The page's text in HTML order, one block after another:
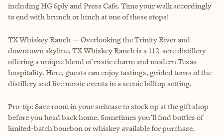
including HG Sply and Press Cafe. Time your walk accordingly
to end with brunch or lunch at one of these stops!
TX Whiskey Ranch — Overlooking the Trinity River and
downtown skyline, TX Whiskey Ranch is a 112-acre distillery
offering a unique blend of rustic charm and modern Texas
hospitality. Here, guests can enjoy tastings, guided tours of the
distillery and live music events in a scenic hilltop setting.
Pro-tip: Save room in your suitcase to stock up at the gift shop
before you head back home. Sometimes you’ll find bottles of
limited-batch bourbon or whiskey available for purchase.